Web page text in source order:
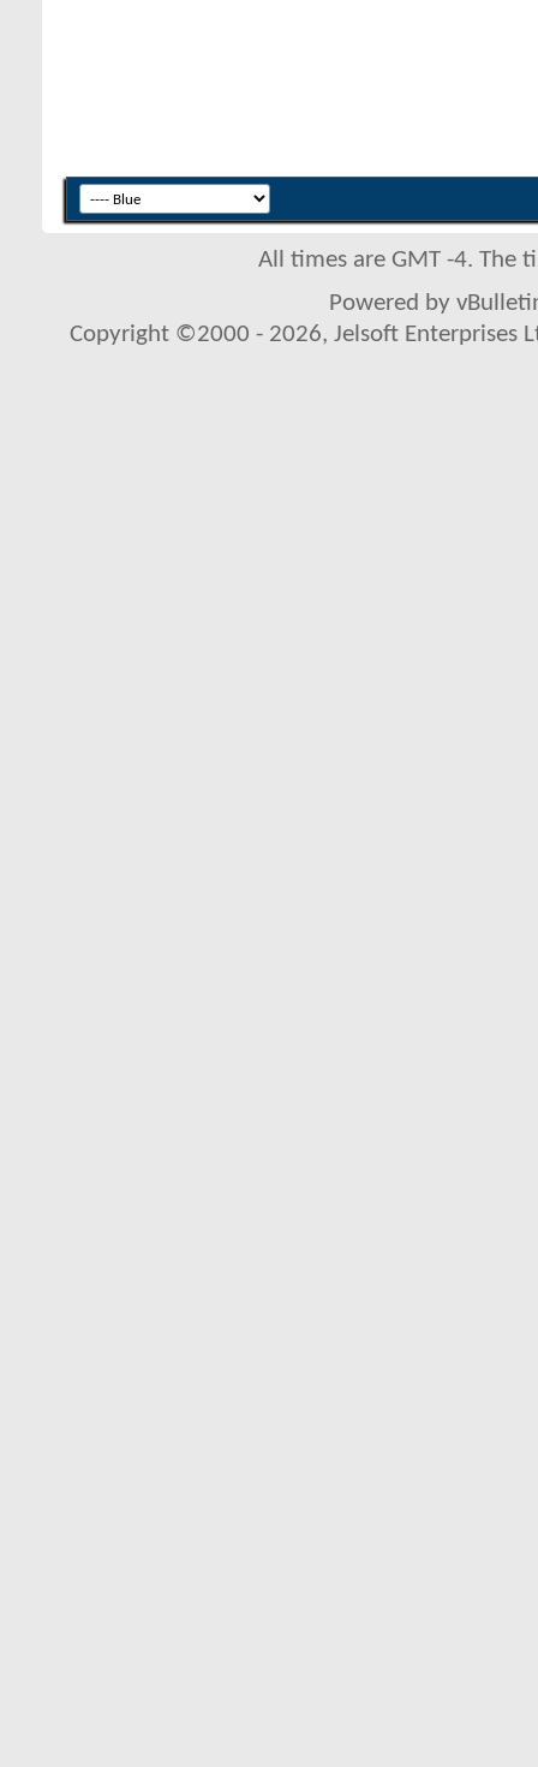
All times are GMT -4. The
Powered by
Copyright ©2000 - 2026, Jelsoft Enterprises